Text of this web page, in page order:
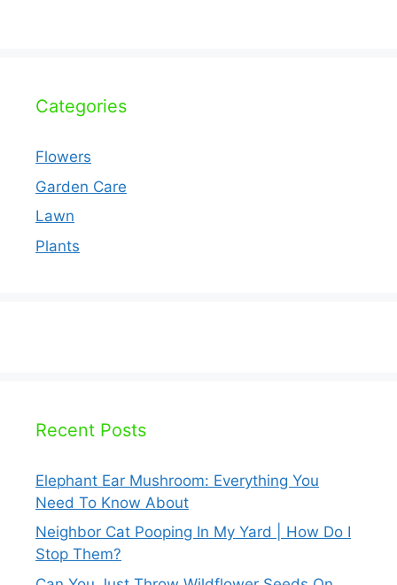
Categories
Flowers
Garden Care
Lawn
Plants
Recent Posts
Elephant Ear Mushroom: Everything You
Need To Know About
Neighbor Cat Pooping In My Yard | How Do I
Stop Them?